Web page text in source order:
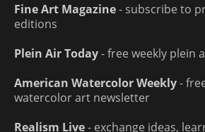
Fine Art Magazine- subscribe to
editions
Plein Air Today- free weekly plein
American Watercolor Weekly-
watercolor art newsletter
Realism Live- exchange ideas,